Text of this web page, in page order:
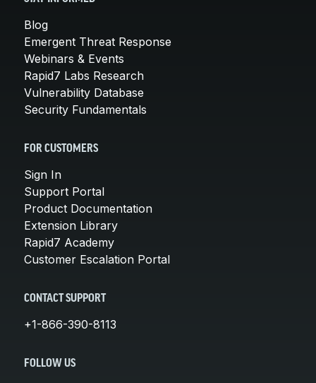
Blog
Emergent Threat Response
Webinars & Events
Rapid7 Labs Research
Vulnerability Database
Security Fundamentals
FOR CUSTOMERS
Sign In
Support Portal
Product Documentation
Extension Library
Rapid7 Academy
Customer Escalation Portal
CONTACT SUPPORT
+1-866-390-8113
FOLLOW US